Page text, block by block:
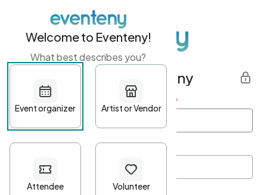
Get started with Eventeny
First name Last name *
Password*
Welcome to Eventeny!
What best describes you?